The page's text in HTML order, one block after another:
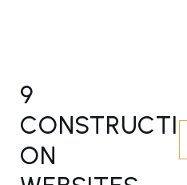
9
CONSTRUCTI
ON